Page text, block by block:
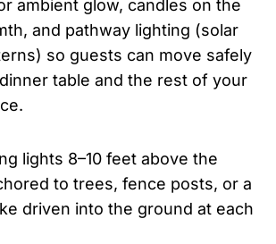
ambient glow, candles on the
and pathway lighting (solar
so guests can move safely
table and the rest of your
lights 8–10 feet above the
to trees, fence posts, or a
driven into the ground at each